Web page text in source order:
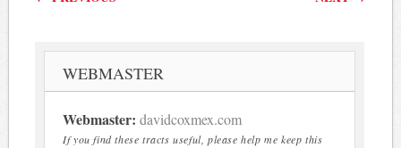
WEBMASTER
Webmaster: davidcoxmex.com
If you find these tracts useful, please help me keep this